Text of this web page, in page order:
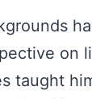
on
taught